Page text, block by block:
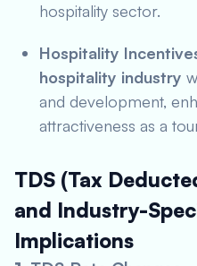
hospitality sector.
Hospitality
hospitality industry
and development,
attractiveness as a
TDS (Tax
and Industry-
Implications